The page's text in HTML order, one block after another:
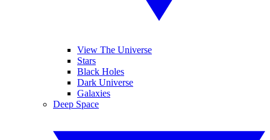
View The Universe
Stars
Black Holes
Dark Universe
Galaxies
Deep Space